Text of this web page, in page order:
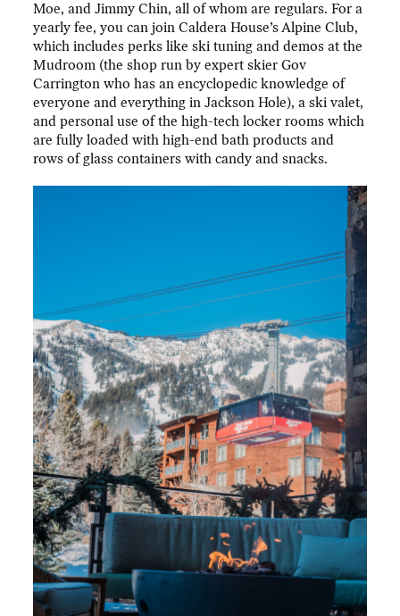
Moe, and Jimmy Chin, all of whom are regulars. For a
yearly fee, you can join Caldera House’s Alpine Club,
which includes perks like ski tuning and demos at the
Mudroom (the shop run by expert skier Gov
Carrington who has an encyclopedic knowledge of
everyone and everything in Jackson Hole), a ski valet,
and personal use of the high-tech locker rooms which
are fully loaded with high-end bath products and
rows of glass containers with candy and snacks.